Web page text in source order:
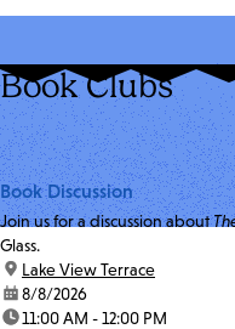
Book Clubs
Book Discussion
Join us for a discussion about
Glass.
location:
Lake View Terrace
date:8/8/2026
time:11:00 AM - 12:00 PM